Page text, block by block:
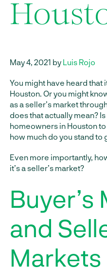
May 4, 2021 by Luis Rojo
You might have heard that
Houston. Or you might
as a seller’s market
does that actually mean?
homeowners in Houston
how much do you stand to
Even more importantly,
it’s a seller’s market?
Buyer’s
and
Markets